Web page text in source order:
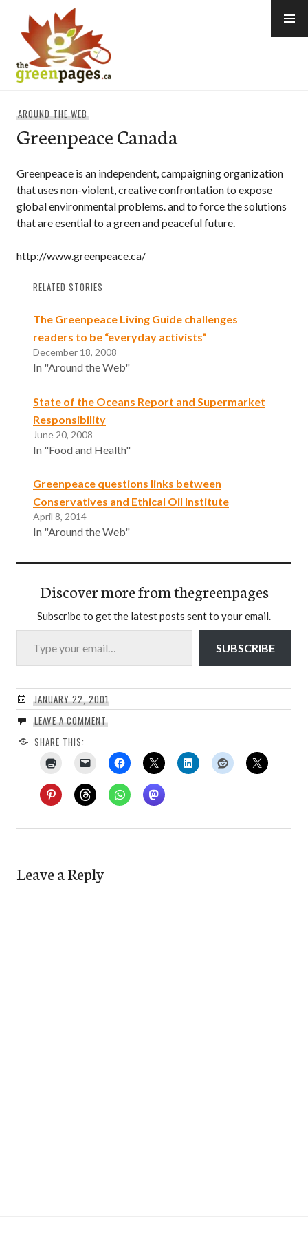
content
AROUND THE WEB
Greenpeace Canada
Greenpeace is an independent, campaigning organization
that uses non-violent, creative confrontation to expose
global environmental problems. and to force the solutions
that are esential to a green and peaceful future.
http://www.greenpeace.ca/
RELATED STORIES
The Greenpeace Living Guide challenges
readers to be “everyday activists”
December 18, 2008
In "Around the Web"
State of the Oceans Report and Supermarket
Responsibility
June 20, 2008
In "Food and Health"
Greenpeace questions links between
Conservatives and Ethical Oil Institute
April 8, 2014
In "Around the Web"
Discover more from thegreenpages
Subscribe to get the latest posts sent to your email.
Type your email…
SUBSCRIBE
JANUARY 22, 2001
LEAVE A COMMENT
SHARE THIS:
Leave a Reply